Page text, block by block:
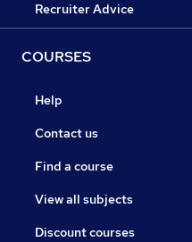
Recruiter Advice
COURSES
Help
Contact us
Find a course
View all subjects
Discount courses